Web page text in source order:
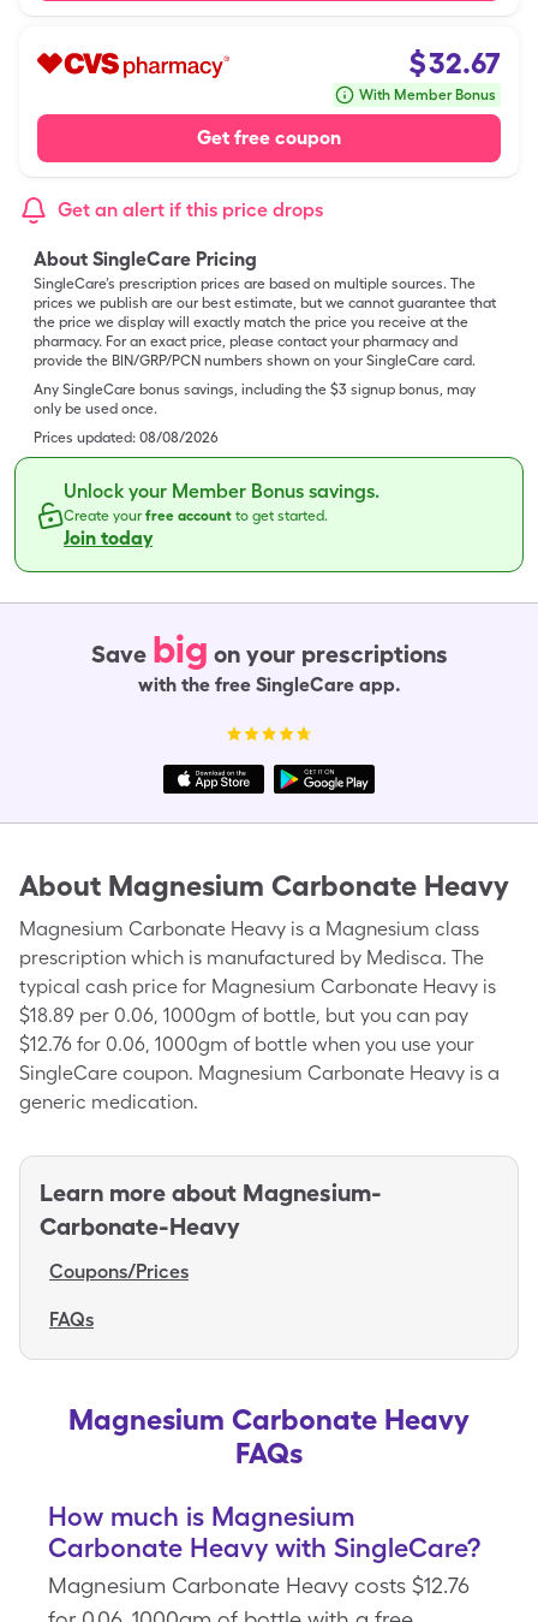
$32.67
With Member Bonus
Get free coupon
Get an alert if this price drops
About SingleCare Pricing
SingleCare’s prescription prices are based on multiple sources. The
prices we publish are our best estimate, but we cannot guarantee that
the price we display will exactly match the price you receive at the
pharmacy. For an exact price, please contact your pharmacy and
provide the BIN/GRP/PCN numbers shown on your SingleCare card.
Any SingleCare bonus savings, including the $3 signup bonus, may
only be used once.
Prices updated: 08/08/2026
Unlock your Member Bonus savings.
Create yourfree account to get started.
Join today
Save big on your prescriptions
with the free SingleCare app.
About Magnesium Carbonate Heavy
Magnesium Carbonate Heavy is a Magnesium class
prescription which is manufactured by Medisca. The
typical cash price for Magnesium Carbonate Heavy is
$18.89 per 0.06, 1000gm of bottle, but you can pay
$12.76 for 0.06, 1000gm of bottle when you use your
SingleCare coupon. Magnesium Carbonate Heavy is a
generic medication.
Learn more about Magnesium-
Carbonate-Heavy
Coupons/Prices
FAQs
Magnesium Carbonate Heavy
FAQs
How much is Magnesium
Carbonate Heavy with SingleCare?
Magnesium Carbonate Heavy costs $12.76